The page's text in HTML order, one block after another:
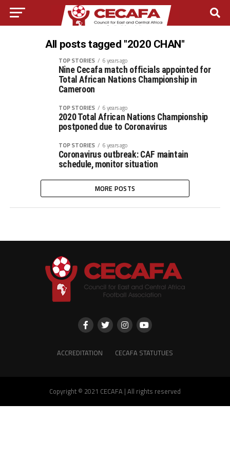
All posts tagged "2020 CHAN"
TOP STORIES 6 years ago
Nine Cecafa match officials appointed for
Total African Nations Championship in
Cameroon
TOP STORIES 6 years ago
2020 Total African Nations Championship
postponed due to Coronavirus
TOP STORIES 6 years ago
Coronavirus outbreak: CAF maintain
schedule, monitor situation
MORE POSTS
ACCREDITATION CECAFA STATUTUES
Copyright © 2021 CECAFA | All rights reserved